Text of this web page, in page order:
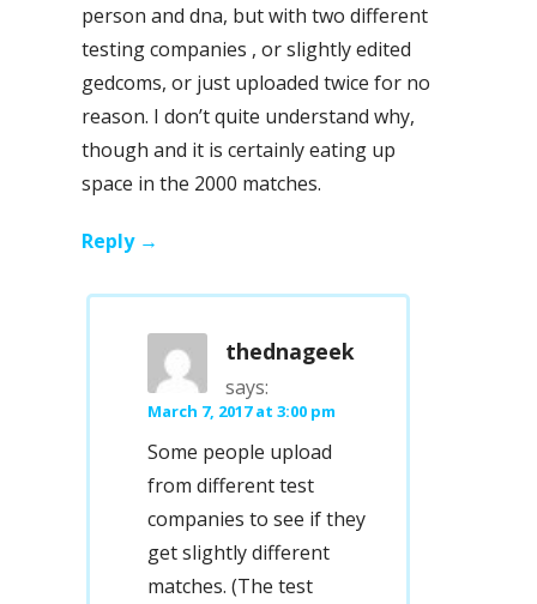
person and dna, but with two different
testing companies , or slightly edited
gedcoms, or just uploaded twice for no
reason. I don’t quite understand why,
though and it is certainly eating up
space in the 2000 matches.
Reply
thednageek
says:
March 7, 2017 at 3:00 pm
Some people upload
from different test
companies to see if they
get slightly different
matches. (The test